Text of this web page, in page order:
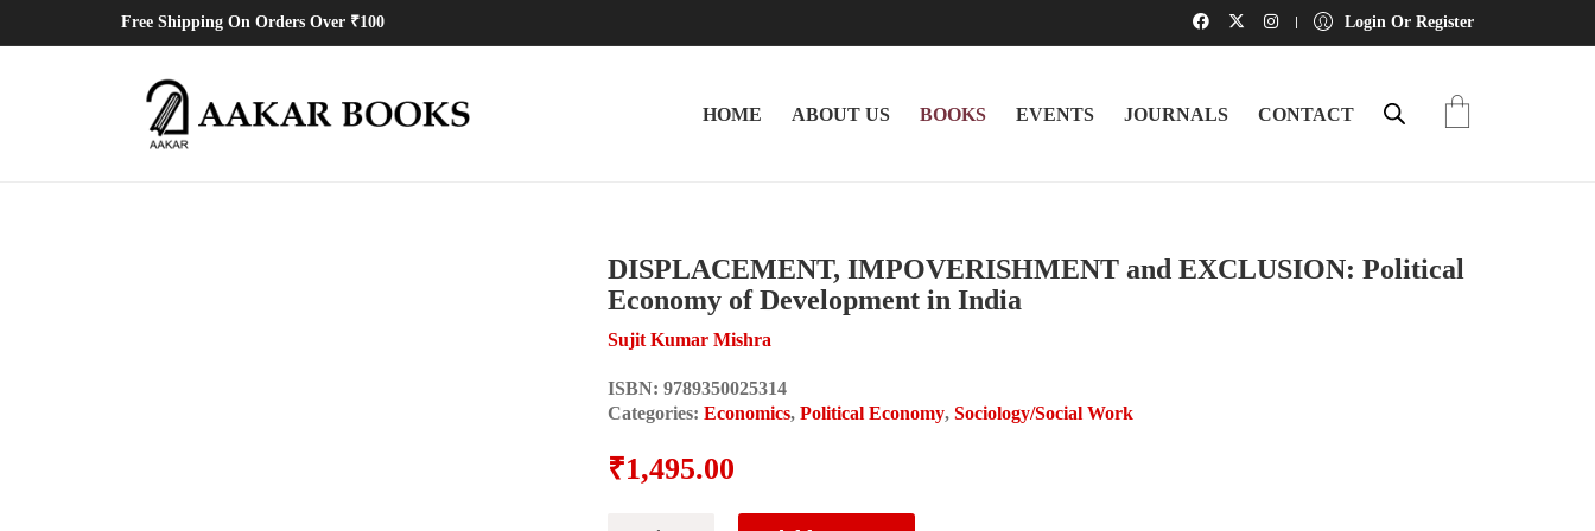
Free Shipping On Orders Over ₹100 Login Or Register
HOME ABOUT US BOOKS EVENTS JOURNALS CONTACT
DISPLACEMENT, IMPOVERISHMENT and EXCLUSION: Political
Economy of Development in India
Sujit Kumar Mishra
ISBN: 9789350025314
Categories: Economics, Political Economy, Sociology/Social Work
₹1,495.00
DISPLACEMENT,